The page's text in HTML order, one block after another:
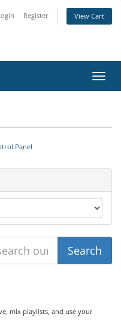
Register View Cart
Panel
mix playlists, and use your